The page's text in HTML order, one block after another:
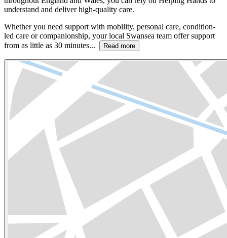
understand and deliver high-quality care.
Whether you need support with mobility, personal care, condition-
led care or companionship, your local Swansea team offer support
from as little as 30 minutes...
Read more